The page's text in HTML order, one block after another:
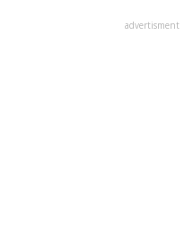
advertisment